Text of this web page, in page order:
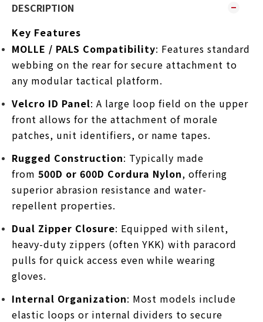
DESCRIPTION
Key Features
MOLLE / PALS Compatibility: Features standard
webbing on the rear for secure attachment to
any modular tactical platform.
Velcro ID Panel: A large loop field on the upper
front allows for the attachment of morale
patches, unit identifiers, or name tapes.
Rugged Construction: Typically made
from 500D or 600D Cordura Nylon, offering
superior abrasion resistance and water-
repellent properties.
Dual Zipper Closure: Equipped with silent,
heavy-duty zippers (often YKK) with paracord
pulls for quick access even while wearing
gloves.
Internal Organization: Most models include
elastic loops or internal dividers to secure